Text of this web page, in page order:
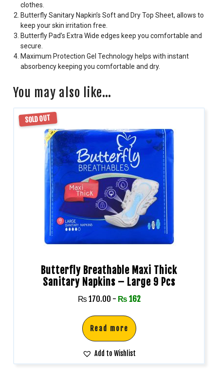
clothes.
Butterfly Sanitary Napkin’s Soft and Dry Top Sheet, allows to
keep your skin irritation free.
Butterfly Pad’s Extra Wide edges keep you comfortable and
secure.
Maximum Protection Gel Technology helps with instant
absorbency keeping you comfortable and dry.
You may also like…
SOLD OUT
Butterfly Breathable Maxi Thick
Sanitary Napkins – Large 9 Pcs
₨ 170.00 - ₨ 162
Read more
Add to Wishlist